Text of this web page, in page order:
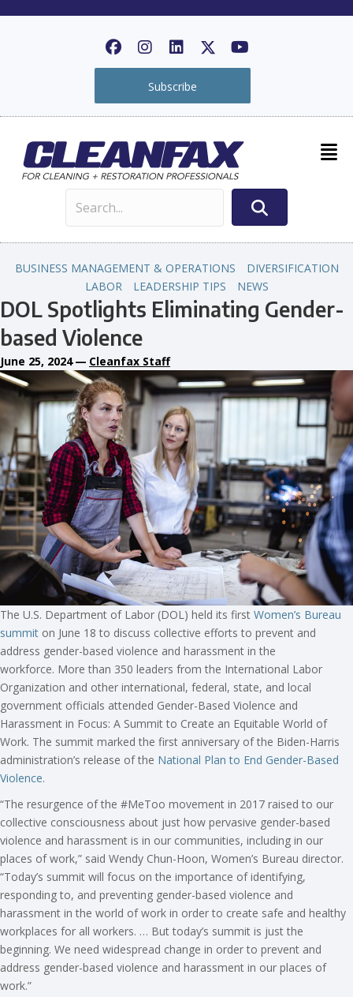
Subscribe
BUSINESS MANAGEMENT & OPERATIONS
DIVERSIFICATION
LABOR
LEADERSHIP TIPS NEWS
DOL Spotlights Eliminating Gender-
based Violence
June 25, 2024 — Cleanfax Staff
The U.S. Department of Labor (DOL) held its first Women’s Bureau
summit on June 18 to discuss collective efforts to prevent and
address gender-based violence and harassment in the
workforce. More than 350 leaders from the International Labor
Organization and other international, federal, state, and local
government officials attended Gender-Based Violence and
Harassment in Focus: A Summit to Create an Equitable World of
Work. The summit marked the first anniversary of the Biden-Harris
administration’s release of the National Plan to End Gender-Based
Violence.
“The resurgence of the #MeToo movement in 2017 raised to our
collective consciousness about just how pervasive gender-based
violence and harassment is in our communities, including in our
places of work,” said Wendy Chun-Hoon, Women’s Bureau director.
“Today’s summit will focus on the importance of identifying,
responding to, and preventing gender-based violence and
harassment in the world of work in order to create safe and healthy
workplaces for all workers. … But today’s summit is just the
beginning. We need widespread change in order to prevent and
address gender-based violence and harassment in our places of
work.”